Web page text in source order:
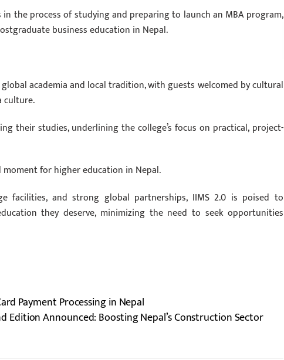
the process of studying and preparing to launch an MBA program,
business education in Nepal.
academia and local tradition, with guests welcomed by cultural
culture.
their studies, underlining the college’s focus on practical, project-
moment for higher education in Nepal.
facilities, and strong global partnerships, IIMS 2.0 is poised to
they deserve, minimizing the need to seek opportunities
Payment Processing in Nepal
Edition Announced: Boosting Nepal’s Construction Sector